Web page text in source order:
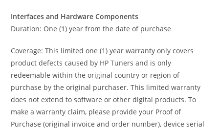
Interfaces and Hardware Components
Duration: One (1) year from the date of purchase
Coverage: This limited one (1) year warranty only covers
product defects caused by HP Tuners and is only
redeemable within the original country or region of
purchase by the original purchaser. This limited warranty
does not extend to software or other digital products. To
make a warranty claim, please provide your Proof of
Purchase (original invoice and order number), device serial